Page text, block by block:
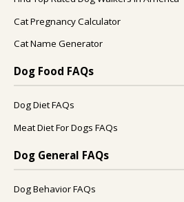
Cat Pregnancy Calculator
Cat Name Generator
Dog Food FAQs
Dog Diet FAQs
Meat Diet For Dogs FAQs
Dog General FAQs
Dog Behavior FAQs